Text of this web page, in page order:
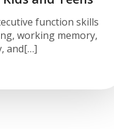
function skills
working memory,
and[…]